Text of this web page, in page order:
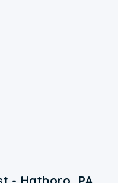
- Hatboro, PA